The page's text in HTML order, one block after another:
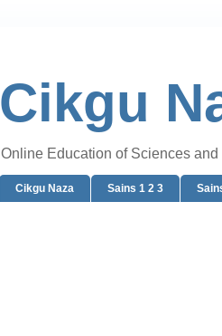
Cikgu
Online Education of Sciences and
Cikgu Naza Sains 1 2 3